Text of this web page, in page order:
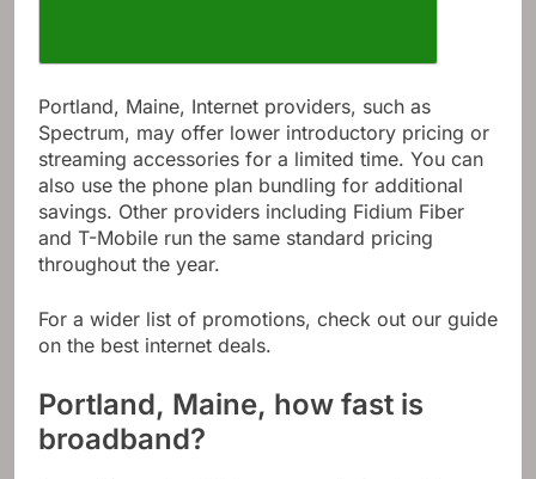
Portland, Maine, Internet providers, such as
Spectrum, may offer lower introductory pricing or
streaming accessories for a limited time. You can
also use the phone plan bundling for additional
savings. Other providers including Fidium Fiber
and T-Mobile run the same standard pricing
throughout the year.
For a wider list of promotions, check out our guide
on the best internet deals.
Portland, Maine, how fast is
broadband?